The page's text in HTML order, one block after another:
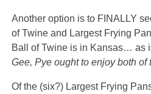
Another option is to FINALLY
of Twine and Largest Frying
Ball of Twine is in Kansas… as
Gee, Pye ought to enjoy both of
Of the (six?) Largest Frying